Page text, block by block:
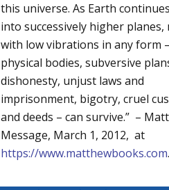
this universe. As Earth
into successively higher
with low vibrations in any form –
physical bodies, subversive
dishonesty, unjust laws and
imprisonment, bigotry, cruel
and deeds – can survive.” –
Message, March 1, 2012, at
https://www.matthewbooks.com.